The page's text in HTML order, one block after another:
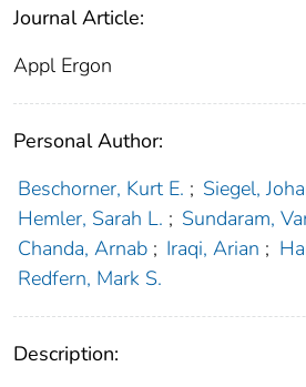
Journal Article:
Appl Ergon
Personal Author:
Beschorner, Kurt E. ; Siegel,
Hemler, Sarah L. ; Sundaram,
Chanda, Arnab ; Iraqi, Arian ;
Redfern, Mark S.
Description: